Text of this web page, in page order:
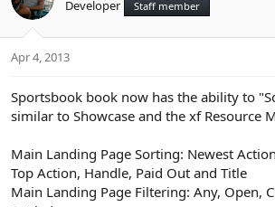
a
t
r
e
t
t
Developer Staff member
Apr 4, 2013
Sportsbook book now has the ability to
similar to Showcase and the xf Resource
Main Landing Page Sorting: Newest
Top Action, Handle, Paid Out and Title
Main Landing Page Filtering: Any, Open,